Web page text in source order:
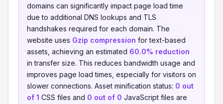
domains can significantly impact page load time
due to additional DNS lookups and TLS
handshakes required for each domain. The
website uses Gzip compression for text-based
assets, achieving an estimated 60.0% reduction
in transfer size. This reduces bandwidth usage and
improves page load times, especially for visitors on
slower connections. Asset minification status: 0 out
of 1 CSS files and 0 out of 0 JavaScript files are